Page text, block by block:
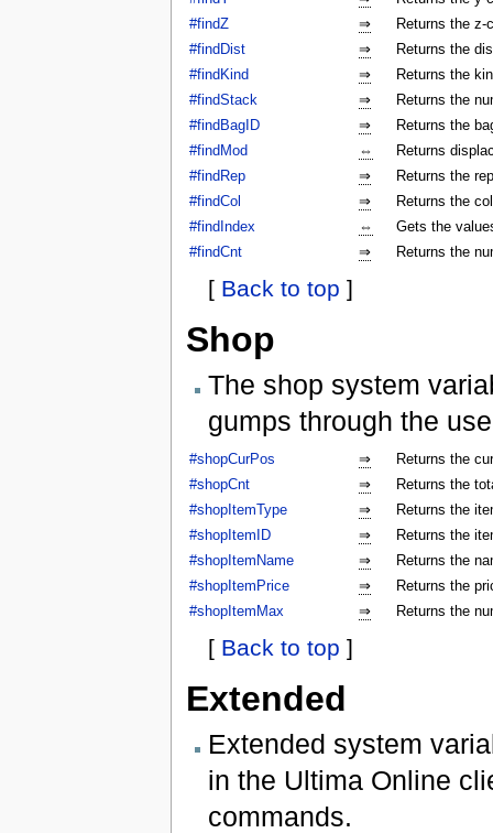
#findZ
⇒
Returns the z-
#findDist
⇒
Returns the
#findKind
⇒
Returns the
#findStack
⇒
Returns the
#findBagID
⇒
Returns the
#findMod
⇔
Returns
#findRep
⇒
Returns the
#findCol
⇒
Returns the
#findIndex
⇔
Gets the
#findCnt
⇒ Returns the
[ Back to top ]
Shop
The shop system
gumps through the
#shopCurPos ⇒
Returns the
#shopCnt
⇒
Returns the
#shopItemType
⇒
Returns the
#shopItemID
⇒
Returns the
#shopItemName
⇒
Returns the
#shopItemPrice
⇒
Returns the
#shopItemMax
⇒ Returns the
[ Back to top ]
Extended
Extended system
in the Ultima Online
commands.